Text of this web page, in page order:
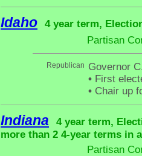
Idaho
4 year term,
Partisan
Republican Governor
• First
• Chair up
Indiana
4 year term,
more than 2 4-year terms in
Partisan